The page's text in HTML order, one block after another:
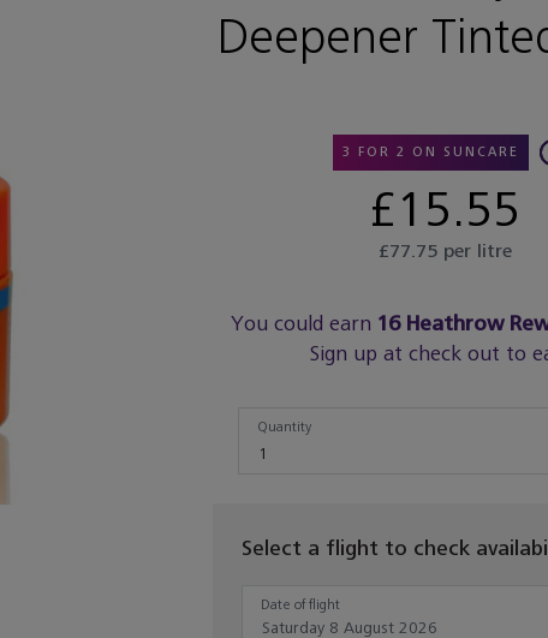
Deepener
3 FOR 2 ON SUNCARE
£15.55
£77.75 per litre
You could earn 16Heathrow
Sign up at check out to
1
Quantity
Select a flight to check
Date of flight